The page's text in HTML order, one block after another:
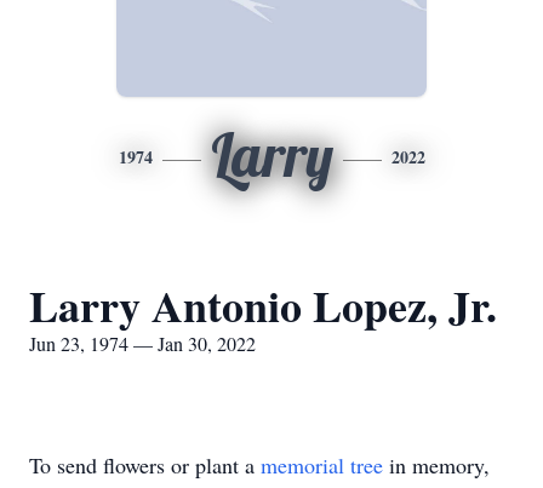
1974 Larry 2022
Larry Antonio Lopez, Jr.
Jun 23, 1974 — Jan 30, 2022
To send flowers or plant a memorial tree in memory,